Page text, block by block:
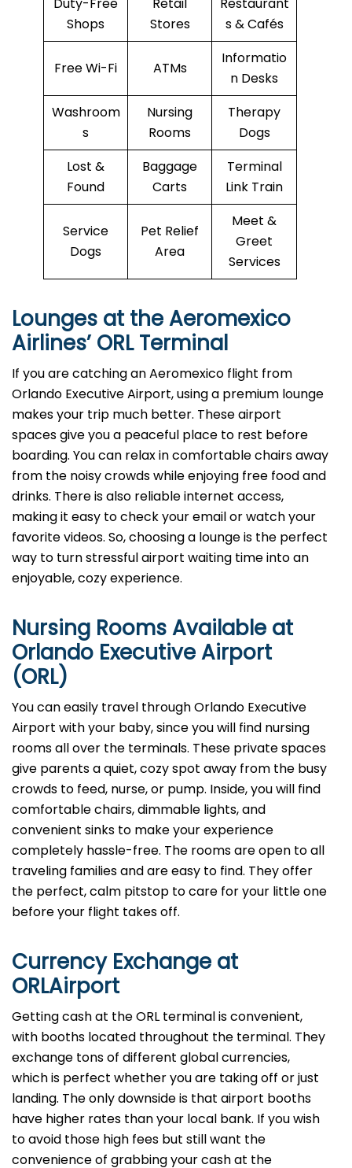
Duty-Free
Shops
Retail
Stores
Restaurant
s & Cafés
Free Wi-Fi ATMs
Informatio
n Desks
Washroom
s
Nursing
Rooms
Therapy
Dogs
Lost &
Found
Baggage
Carts
Terminal
Link Train
Service
Dogs
Pet Relief
Area
Meet &
Greet
Services
Lounges at the Aeromexico
Airlines’ORLTerminal
If you are catching an Aeromexico flight from
Orlando Executive Airport, using a premium lounge
makes your trip much better. These airport
spaces give you a peaceful place to rest before
boarding. You can relax in comfortable chairs away
from the noisy crowds while enjoying free food and
drinks. There is also reliable internet access,
making it easy to check your email or watch your
favorite videos. So, choosing a lounge is the perfect
way to turn stressful airport waiting time into an
enjoyable, cozy experience.
Nursing Rooms Available at
Orlando Executive Airport
(ORL)
You can easily travel through Orlando Executive
Airport with your baby, since you will find nursing
rooms all over the terminals. These private spaces
give parents a quiet, cozy spot away from the busy
crowds to feed, nurse, or pump. Inside, you will find
comfortable chairs, dimmable lights, and
convenient sinks to make your experience
completely hassle-free. The rooms are open to all
traveling families and are easy to find. They offer
the perfect, calm pitstop to care for your little one
before your flight takes off.
Currency Exchange at
ORLAirport
Getting cash at the ORL terminal is convenient,
with booths located throughout the terminal. They
exchange tons of different global currencies,
which is perfect whether you are taking off or just
landing. The only downside is that airport booths
have higher rates than your local bank. If you wish
to avoid those high fees but still want the
convenience of grabbing your cash at the